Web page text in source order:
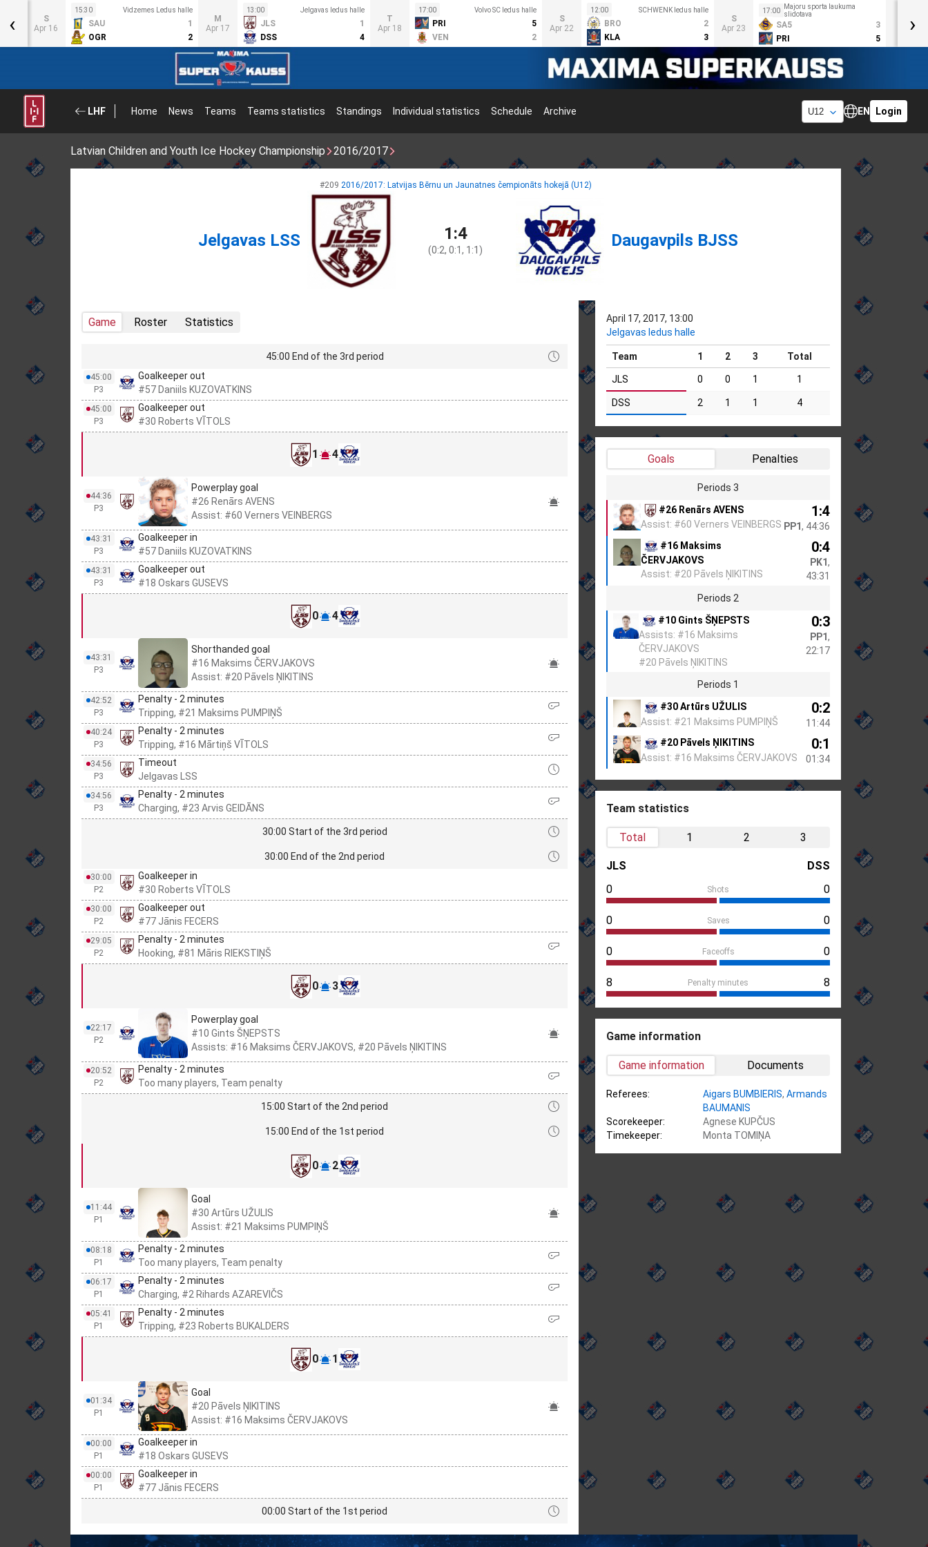
S
Apr 16
15:30 Vidzemes Ledus halle
SAU
1
OGR
2
M
Apr 17
13:00 Jelgavas ledus halle
JLS
1
DSS
4
T
Apr 18
17:00 Volvo SC ledus halle
PRI
5
VEN
2
S
Apr 22
12:00 SCHWENK ledus halle
BRO
2
KLA
3
S
Apr 23
17:00
Majoru sporta laukuma
slidotava
SA5
3
PRI
5
‹ ›
LHF Home News Teams Teams statistics Standings Individual statistics Schedule Archive EN Login
Latvian Children and Youth Ice Hockey Championship 2016/2017
#209 2016/2017: Latvijas Bērnu un Jaunatnes čempionāts hokejā (U12)
Jelgavas LSS 1:4
(0:2, 0:1, 1:1) Daugavpils BJSS
Game Roster Statistics
45:00 End of the 3rd period
45:00
P3
Goalkeeper out
#57 Daniils KUZOVATKINS
45:00
P3
Goalkeeper out
#30 Roberts VĪTOLS
1 4
44:36
P3
Powerplay goal
#26 Renārs AVENS
Assist: #60 Verners VEINBERGS
43:31
P3
Goalkeeper in
#57 Daniils KUZOVATKINS
43:31
P3
Goalkeeper out
#18 Oskars GUSEVS
0 4
43:31
P3
Shorthanded goal
#16 Maksims ČERVJAKOVS
Assist: #20 Pāvels ŅIKITINS
42:52
P3
Penalty - 2 minutes
Tripping, #21 Maksims PUMPIŅŠ
40:24
P3
Penalty - 2 minutes
Tripping, #16 Mārtiņš VĪTOLS
34:56
P3
Timeout
Jelgavas LSS
34:56
P3
Penalty - 2 minutes
Charging, #23 Arvis GEIDĀNS
30:00 Start of the 3rd period
30:00 End of the 2nd period
30:00
P2
Goalkeeper in
#30 Roberts VĪTOLS
30:00
P2
Goalkeeper out
#77 Jānis FECERS
29:05
P2
Penalty - 2 minutes
Hooking, #81 Māris RIEKSTIŅŠ
0 3
22:17
P2
Powerplay goal
#10 Gints ŠŅEPSTS
Assists: #16 Maksims ČERVJAKOVS, #20 Pāvels ŅIKITINS
20:52
P2
Penalty - 2 minutes
Too many players, Team penalty
15:00 Start of the 2nd period
15:00 End of the 1st period
0 2
11:44
P1
Goal
#30 Artūrs UŽULIS
Assist: #21 Maksims PUMPIŅŠ
08:18
P1
Penalty - 2 minutes
Too many players, Team penalty
06:17
P1
Penalty - 2 minutes
Charging, #2 Rihards AZAREVIČS
05:41
P1
Penalty - 2 minutes
Tripping, #23 Roberts BUKALDERS
0 1
01:34
P1
Goal
#20 Pāvels ŅIKITINS
Assist: #16 Maksims ČERVJAKOVS
00:00
P1
Goalkeeper in
#18 Oskars GUSEVS
00:00
P1
Goalkeeper in
#77 Jānis FECERS
00:00 Start of the 1st period
April 17, 2017, 13:00
Jelgavas ledus halle
Team 1 2 3 Total
JLS 0 0 1 1
DSS 2 1 1 4
Goals Penalties
Periods 3
#26 Renārs AVENS
Assist: #60 Verners VEINBERGS
1:4
PP1, 44:36
#16 Maksims
ČERVJAKOVS
Assist: #20 Pāvels ŅIKITINS
0:4
PK1,
43:31
Periods 2
#10 Gints ŠŅEPSTS
Assists: #16 Maksims
ČERVJAKOVS
#20 Pāvels ŅIKITINS
0:3
PP1,
22:17
Periods 1
#30 Artūrs UŽULIS
Assist: #21 Maksims PUMPIŅŠ
0:2
11:44
#20 Pāvels ŅIKITINS
Assist: #16 Maksims ČERVJAKOVS
0:1
01:34
Team statistics
Total 1 2 3
JLS
DSS
0
Shots 0
0 Saves 0
0 Faceoffs 0
8 Penalty minutes 8
Game information
Game information Documents
Referees: Aigars BUMBIERIS, Armands
BAUMANIS
Scorekeeper:
Agnese KUPČUS
Timekeeper:
Monta TOMIŅA